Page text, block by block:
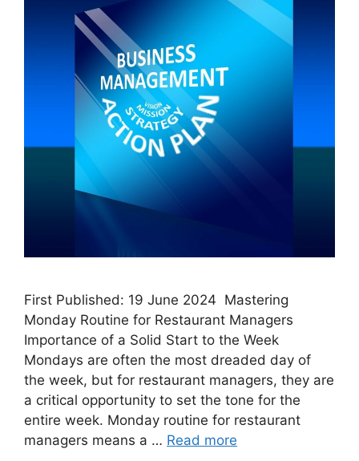
First Published: 19 June 2024 Mastering
Monday Routine for Restaurant Managers
Importance of a Solid Start to the Week
Mondays are often the most dreaded day of
the week, but for restaurant managers, they are
a critical opportunity to set the tone for the
entire week. Monday routine for restaurant
managers means a … Read more